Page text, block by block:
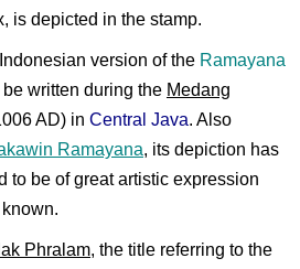
is depicted in the stamp.
version of the Ramayana
written during the Medang
AD) in Central Java. Also
Ramayana, its depiction has
to be of great artistic expression
Phralam, the title referring to the